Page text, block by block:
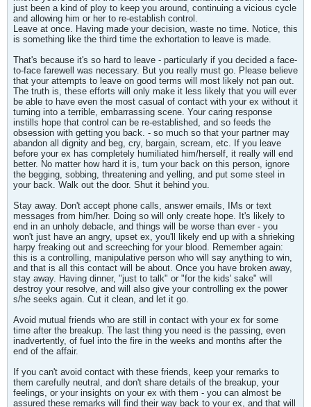
just been a kind of ploy to keep you around, continuing a vicious cycle
and allowing him or her to re-establish control.
Leave at once. Having made your decision, waste no time. Notice, this
is something like the third time the exhortation to leave is made.
That's because it's so hard to leave - particularly if you decided a face-
to-face farewell was necessary. But you really must go. Please believe
that your attempts to leave on good terms will most likely not pan out.
The truth is, these efforts will only make it less likely that you will ever
be able to have even the most casual of contact with your ex without it
turning into a terrible, embarrassing scene. Your caring response
instills hope that control can be re-established, and so feeds the
obsession with getting you back. - so much so that your partner may
abandon all dignity and beg, cry, bargain, scream, etc. If you leave
before your ex has completely humiliated him/herself, it really will end
better. No matter how hard it is, turn your back on this person, ignore
the begging, sobbing, threatening and yelling, and put some steel in
your back. Walk out the door. Shut it behind you.
Stay away. Don't accept phone calls, answer emails, IMs or text
messages from him/her. Doing so will only create hope. It's likely to
end in an unholy debacle, and things will be worse than ever - you
won't just have an angry, upset ex, you'll likely end up with a shrieking
harpy freaking out and screeching for your blood. Remember again:
this is a controlling, manipulative person who will say anything to win,
and that is all this contact will be about. Once you have broken away,
stay away. Having dinner, "just to talk" or "for the kids' sake" will
destroy your resolve, and will also give your controlling ex the power
s/he seeks again. Cut it clean, and let it go.
Avoid mutual friends who are still in contact with your ex for some
time after the breakup. The last thing you need is the passing, even
inadvertently, of fuel into the fire in the weeks and months after the
end of the affair.
If you can't avoid contact with these friends, keep your remarks to
them carefully neutral, and don't share details of the breakup, your
feelings, or your insights on your ex with them - you can almost be
assured these remarks will find their way back to your ex, and that will